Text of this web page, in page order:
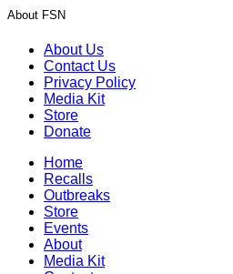
About FSN
About Us
Contact Us
Privacy Policy
Media Kit
Store
Donate
Home
Recalls
Outbreaks
Store
Events
About
Media Kit